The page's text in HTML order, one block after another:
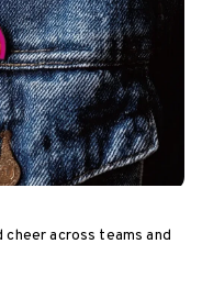
across teams and